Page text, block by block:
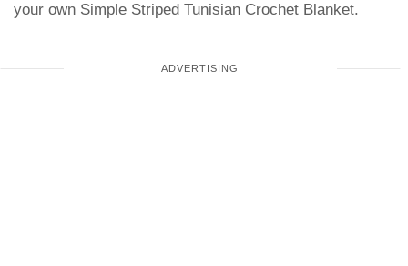
your own Simple Striped Tunisian Crochet Blanket.